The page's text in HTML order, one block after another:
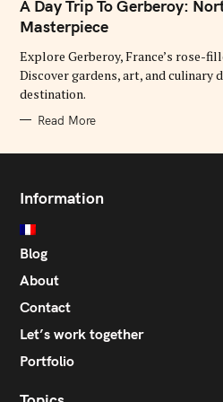
E
G
O
I
E
S
A Day Trip To Gerberoy:
Masterpiece
Explore Gerberoy, France’s rose-
Discover gardens, art, and culinary
destination.
Read More
Information
Blog
About
Contact
Let’s work together
Portfolio